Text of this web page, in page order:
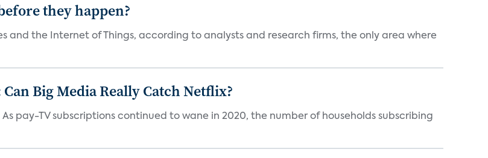
they happen?
and the Internet of Things, according to analysts and research firms, the only area where
Big Media Really Catch Netflix?
pay-TV subscriptions continued to wane in 2020, the number of households subscribing